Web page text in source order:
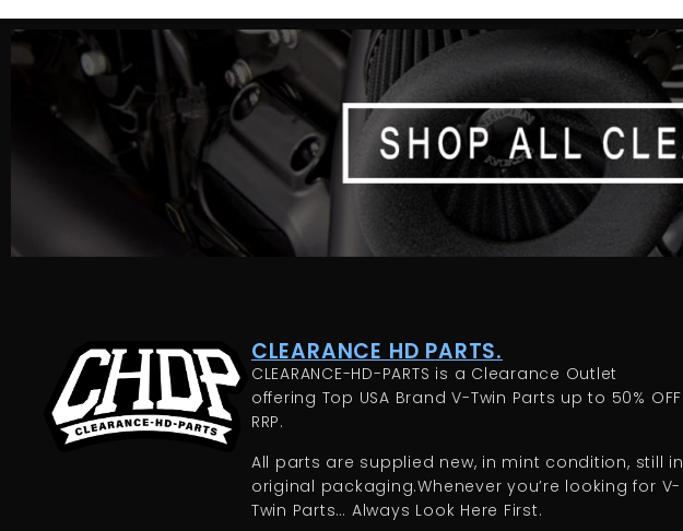
CLEARANCE HD PARTS.
CLEARANCE-HD-PARTS is a Clearance Outlet
offering Top USA Brand V-Twin Parts up to 50% OFF
RRP.
All parts are supplied new, in mint condition, still in
original packaging.Whenever you’re looking for V-
Twin Parts… Always Look Here First.